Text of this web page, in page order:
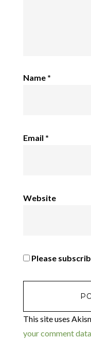
Name *
Email *
Website
Please
This site uses
your comment